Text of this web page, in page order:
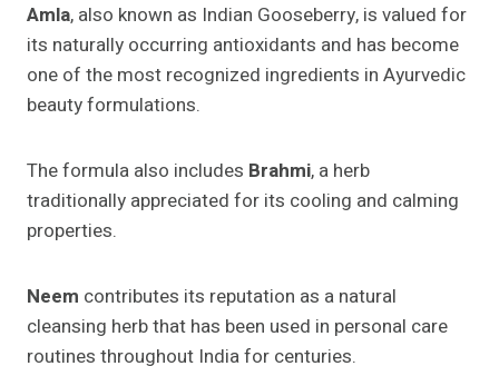
Amla, also known as Indian Gooseberry, is valued for
its naturally occurring antioxidants and has become
one of the most recognized ingredients in Ayurvedic
beauty formulations.
The formula also includes Brahmi, a herb
traditionally appreciated for its cooling and calming
properties.
Neem contributes its reputation as a natural
cleansing herb that has been used in personal care
routines throughout India for centuries.